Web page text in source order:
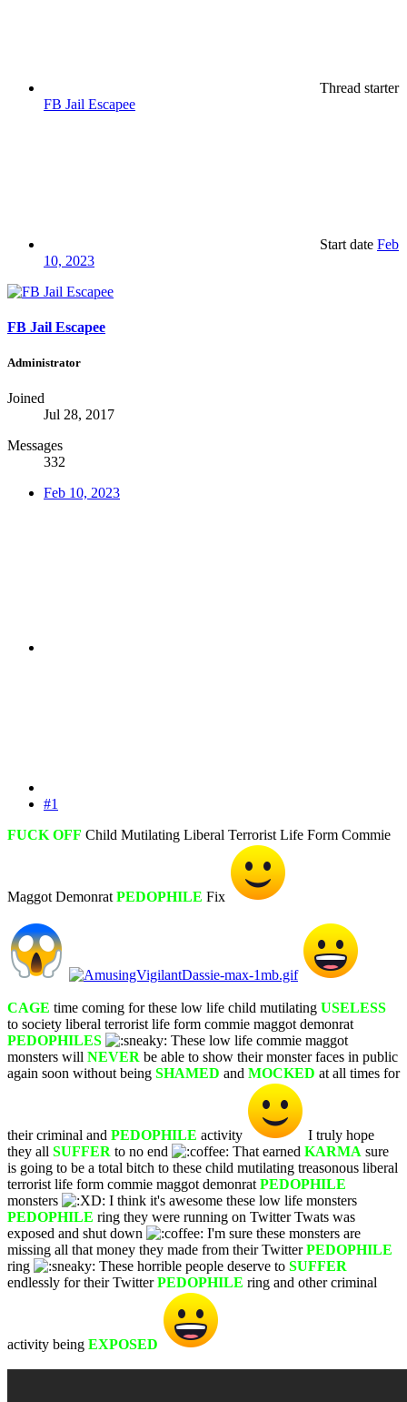
Thread starter
FB Jail Escapee
Start date Feb
10, 2023
FB Jail Escapee
Administrator
Joined
Jul 28, 2017
Messages
332
Feb 10, 2023
#1
FUCK OFF Child Mutilating Liberal Terrorist Life Form Commie
Maggot Demonrat PEDOPHILE Fix
CAGE time coming for these low life child mutilating USELESS
to society liberal terrorist life form commie maggot demonrat
PEDOPHILES
These low life commie maggot
monsters will NEVER be able to show their monster faces in public
again soon without being SHAMED and MOCKED at all times for
their criminal and PEDOPHILE activity
I truly hope
they all SUFFER to no end That earned KARMA sure
is going to be a total bitch to these child mutilating treasonous liberal
terrorist life form commie maggot demonrat PEDOPHILE
monsters
I think it's awesome these low life monsters
PEDOPHILE ring they were running on Twitter Twats was
exposed and shut down
I'm sure these monsters are
missing all that money they made from their TwitterPEDOPHILE
ring
These horrible people deserve to SUFFER
endlessly for their TwitterPEDOPHILE ring and other criminal
activity being EXPOSED